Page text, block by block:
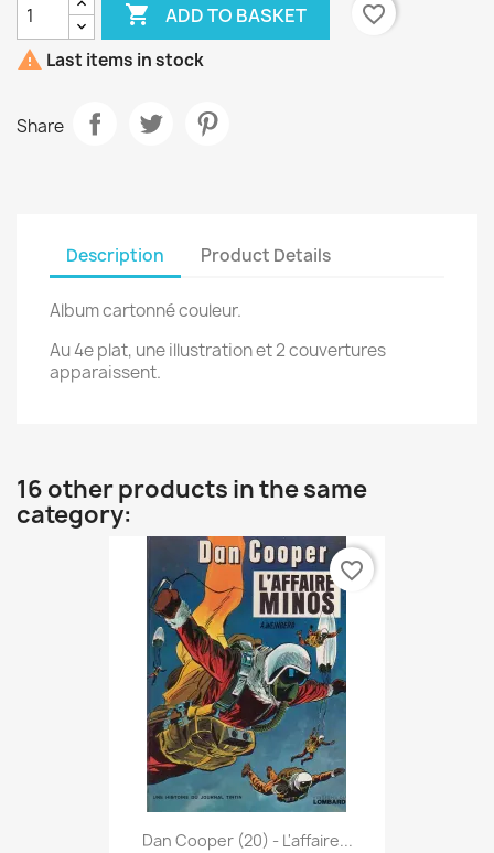
 ADD TO BASKET
favorite_border
 Last items in stock
Share
Description Product Details
Album cartonné couleur.
Au 4e plat, une illustration et 2 couvertures
apparaissent.
16 other products in the same
category:
Dan Cooper (20) - L'affaire...
favorite_border